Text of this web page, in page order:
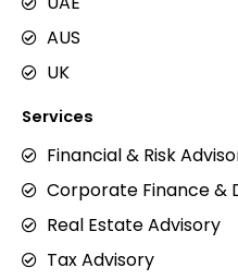
AUS
UK
Services
Financial & Risk
Corporate Finance &
Real Estate Advisory
Tax Advisory